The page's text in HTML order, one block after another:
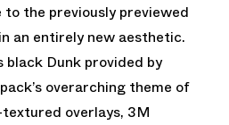
the previously previewed
an entirely new aesthetic.
black Dunk provided by
overarching theme of
overlays, 3M